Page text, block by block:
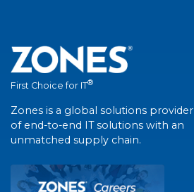
First Choice for IT®
Zones is a global solutions provider
of end-to-end IT solutions with an
unmatched supply chain.